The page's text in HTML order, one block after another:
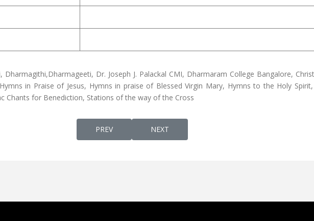
Dharmagithi,Dharmageeti, Dr. Joseph J. Palackal CMI, Dharmaram College Bangalore,
in Praise of Jesus, Hymns in praise of Blessed Virgin Mary, Hymns to the Holy
Chants for Benediction, Stations of the way of the Cross
PREVIOUS ARTICLE: SOLEMN QURBANA IN SYRIAC BY FR.
PREV NEXT ARTICLE: CHRISTIAN DEVOTIONAL SONGS
NEXT